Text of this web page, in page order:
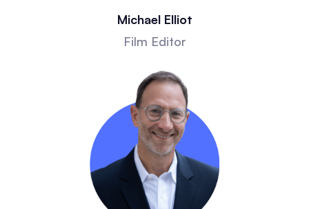
Michael Elliot
Film Editor